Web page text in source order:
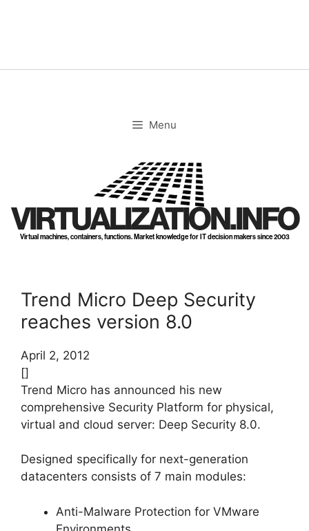
Menu
VIRTUALIZATION.INFO
Virtual machines, containers, functions. Market knowledge for IT decision makers since 2003
Trend Micro Deep Security
reaches version 8.0
April 2, 2012
[]
Trend Micro has announced his new
comprehensive Security Platform for physical,
virtual and cloud server: Deep Security 8.0.
Designed specifically for next-generation
datacenters consists of 7 main modules:
Anti-Malware Protection for VMware